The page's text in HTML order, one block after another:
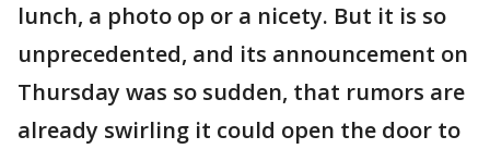
lunch, a photo op or a nicety. But it is so
unprecedented, and its announcement on
Thursday was so sudden, that rumors are
already swirling it could open the door to